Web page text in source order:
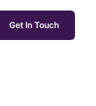
Get In Touch